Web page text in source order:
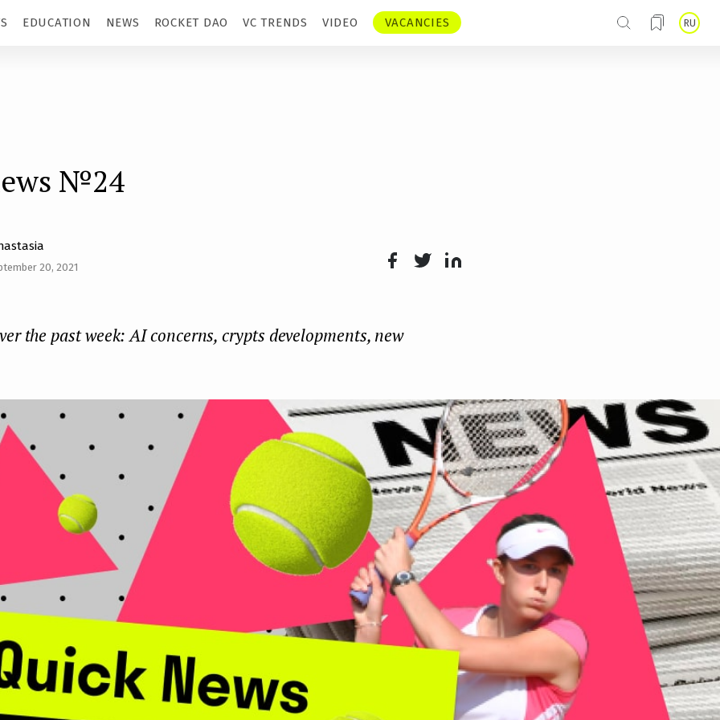
RU
EDUCATION NEWS ROCKET DAO VC TRENDS VIDEO VACANCIES
№24
20, 2021
k
the past week: AI concerns, crypts developments, new